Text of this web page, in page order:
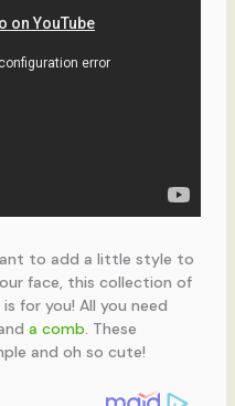
to add a little style to
face, this collection of
for you! All you need
a comb. These
and oh so cute!